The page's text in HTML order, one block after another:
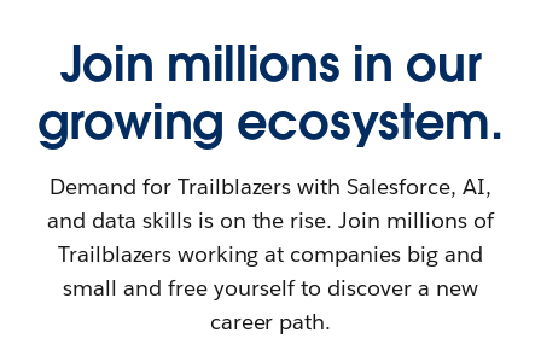
Join millions in our
growing ecosystem.
Demand for Trailblazers with Salesforce, AI,
and data skills is on the rise. Join millions of
Trailblazers working at companies big and
small and free yourself to discover a new
career path.